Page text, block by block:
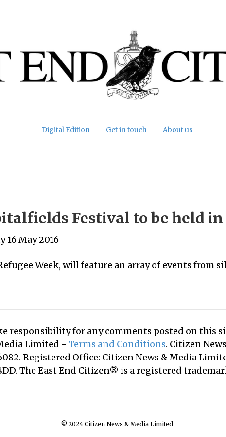
Digital Edition Get in touch About us
Festival to be held in
16 May 2016
Week, will feature an array of events from
responsibility for any comments posted on this
Limited - Terms and Conditions. Citizen
Registered Office: Citizen News & Media
The East End Citizen® is a registered
© 2024 Citizen News & Media Limited